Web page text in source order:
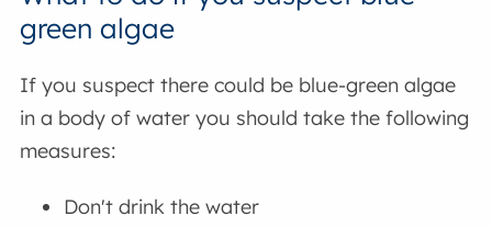
green algae
If you suspect there could be blue-green algae
in a body of water you should take the following
measures:
Don't drink the water